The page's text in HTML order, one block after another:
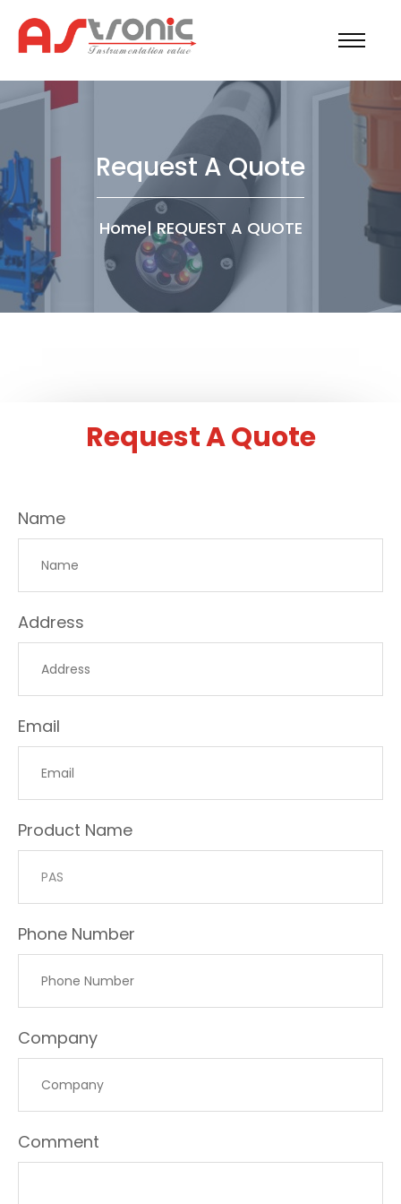
Request A Quote
Home| REQUEST A QUOTE
Request A Quote
Name
Address
Email
Product Name
Phone Number
Company
Comment